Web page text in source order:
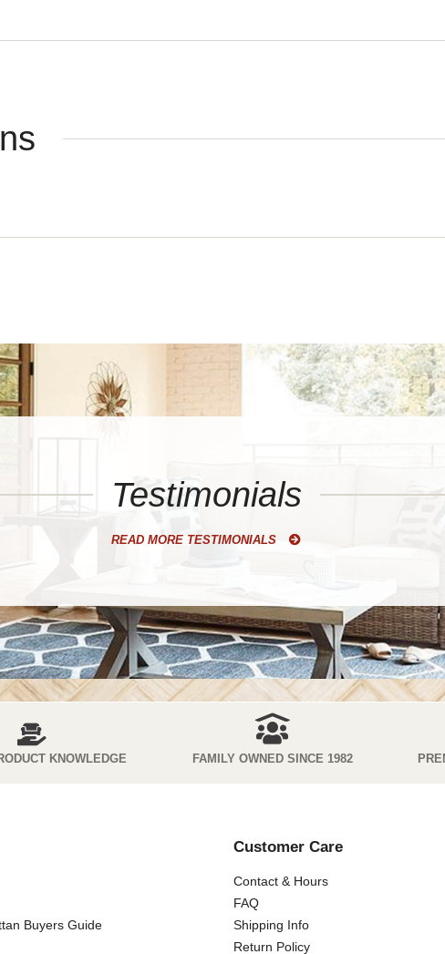
Testimonials
READ MORE TESTIMONIALS
KNOWLEDGE FAMILY OWNED SINCE 1982
Buyers Guide
Customer Care
Contact & Hours
FAQ
Shipping Info
Return Policy